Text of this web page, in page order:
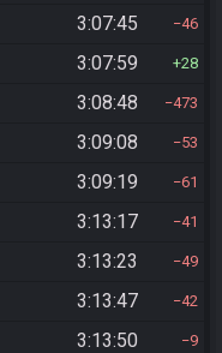
3:07:45 46
3:07:59 28
3:08:48 473
3:09:08 53
3:09:19 61
3:13:17 41
3:13:23 49
3:13:47 42
3:13:50 9